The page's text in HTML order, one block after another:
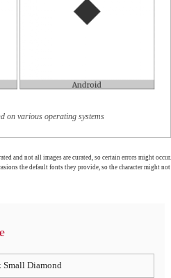
on various operating systems
and not all images are curated, so certain errors might occur.
the default fonts they provide, so the character might not
Small Diamond